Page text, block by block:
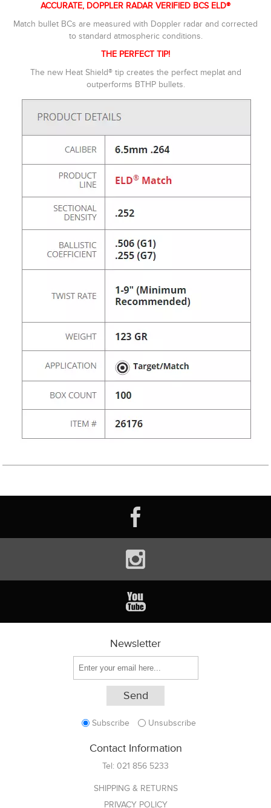
ACCURATE, DOPPLER RADAR VERIFIED BCS ELD®
Match bullet BCs are measured with Doppler radar and corrected
to standard atmospheric conditions.
THE PERFECT TIP!
The new Heat Shield® tip creates the perfect meplat and
outperforms BTHP bullets.
Newsletter
Subscribe Unsubscribe
Contact Information
Tel: 021 856 5233
SHIPPING & RETURNS
PRIVACY POLICY